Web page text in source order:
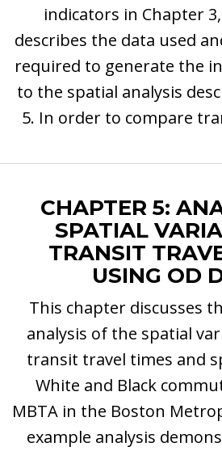
indicators in Chapter
describes the data used
required to generate the
to the spatial analysis
5. In order to compare
CHAPTER 5:
SPATIAL
TRANSIT
USING OD
This chapter discusses
analysis of the spatial
transit travel times and
White and Black
MBTA in the Boston
example analysis